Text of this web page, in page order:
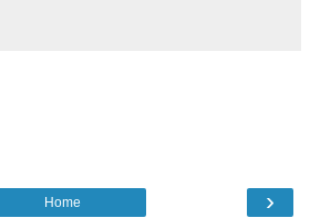
›
Home